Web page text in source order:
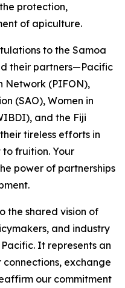
protection,
of apiculture.
to the Samoa
their partners—Pacific
Network (PIFON),
(SAO), Women in
and the Fiji
tireless efforts in
fruition. Your
power of partnerships
the shared vision of
and industry
It represents an
exchange
our commitment